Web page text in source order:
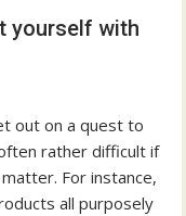
yourself with
out on a quest to
rather difficult if
For instance,
all purposely